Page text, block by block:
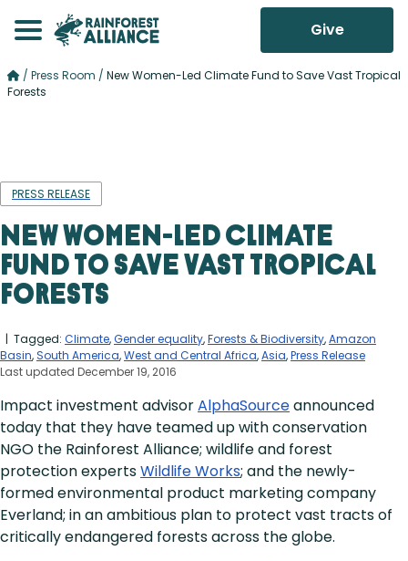
Give
/ Press Room / New Women-Led Climate Fund to Save Vast Tropical
Forests
PRESS RELEASE
New Women-Led Climate
Fund to Save Vast Tropical
Forests
| Tagged: Climate,Gender equality,Forests & Biodiversity,Amazon
Basin,South America,West and Central Africa,Asia,Press Release
Last updated December 19, 2016
Impact investment advisorAlphaSourceannounced
today that they have teamed up with conservation
NGO the Rainforest Alliance; wildlife and forest
protection expertsWildlife Works; and the newly-
formed environmental product marketing company
Everland; in an ambitious plan to protect vast tracts of
critically endangered forests across the globe.